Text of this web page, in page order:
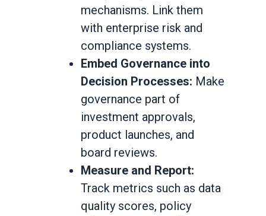
mechanisms. Link them
with enterprise risk and
compliance systems.
Embed Governance into
Decision Processes: Make
governance part of
investment approvals,
product launches, and
board reviews.
Measure and Report:
Track metrics such as data
quality scores, policy